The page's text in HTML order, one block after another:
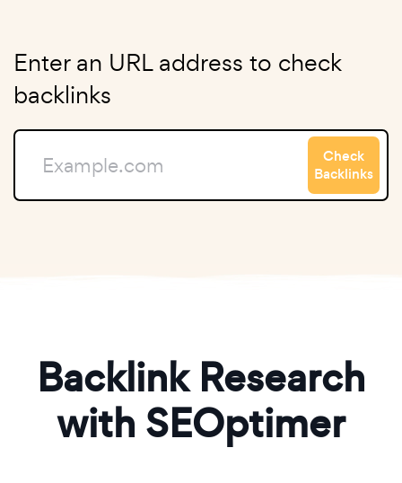
Enter an URL address to check
backlinks
Check
Backlinks
Backlink Research
with SEOptimer